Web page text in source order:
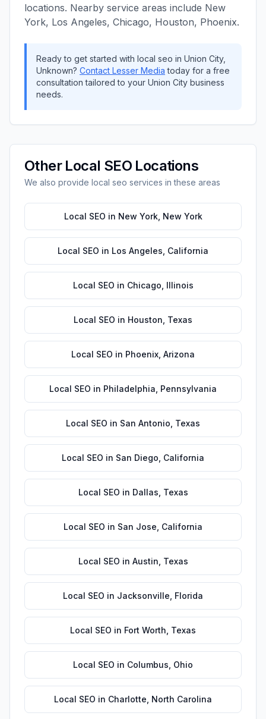
locations. Nearby service areas include New
York, Los Angeles, Chicago, Houston, Phoenix.
Ready to get started with local seo in Union City,
Unknown? Contact Lesser Media today for a free
consultation tailored to your Union City business
needs.
Other Local SEO Locations
We also provide local seo services in these areas
Local SEO in New York, New York
Local SEO in Los Angeles California
Local SEO in Chicago Illinois
Local SEO in Houston Texas
Local SEO in Phoenix Arizona
Local SEO in Philadelphia Pennsylvania
Local SEO in San Antonio Texas
Local SEO in San Diego California
Local SEO in Dallas Texas
Local SEO in San Jose California
Local SEO in Austin Texas
Local SEO in Jacksonville Florida
Local SEO in Fort Worth Texas
Local SEO in Columbus Ohio
Local SEO in Charlotte North Carolina